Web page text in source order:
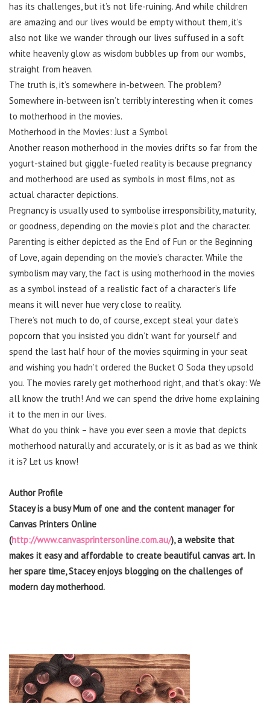
has its challenges, but it’s not life-ruining. And while children
are amazing and our lives would be empty without them, it’s
also not like we wander through our lives suffused in a soft
white heavenly glow as wisdom bubbles up from our wombs,
straight from heaven.
The truth is, it’s somewhere in-between. The problem?
Somewhere in-between isn’t terribly interesting when it comes
to motherhood in the movies.
Motherhood in the Movies: Just a Symbol
Another reason motherhood in the movies drifts so far from the
yogurt-stained but giggle-fueled reality is because pregnancy
and motherhood are used as symbols in most films, not as
actual character depictions.
Pregnancy is usually used to symbolise irresponsibility, maturity,
or goodness, depending on the movie’s plot and the character.
Parenting is either depicted as the End of Fun or the Beginning
of Love, again depending on the movie’s character. While the
symbolism may vary, the fact is using motherhood in the movies
as a symbol instead of a realistic fact of a character’s life
means it will never hue very close to reality.
There’s not much to do, of course, except steal your date’s
popcorn that you insisted you didn’t want for yourself and
spend the last half hour of the movies squirming in your seat
and wishing you hadn’t ordered the Bucket O Soda they upsold
you. The movies rarely get motherhood right, and that’s okay: We
all know the truth! And we can spend the drive home explaining
it to the men in our lives.
What do you think – have you ever seen a movie that depicts
motherhood naturally and accurately, or is it as bad as we think
it is? Let us know!
Author Profile
Stacey is a busy Mum of one and the content manager for
Canvas Printers Online
(http://www.canvasprintersonline.com.au/), a website that
makes it easy and affordable to create beautiful canvas art. In
her spare time, Stacey enjoys blogging on the challenges of
modern day motherhood.